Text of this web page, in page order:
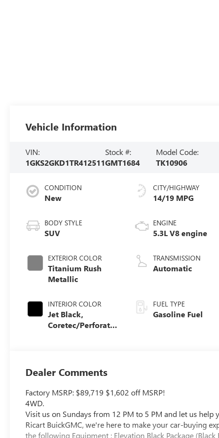
Vehicle Information
VIN:
1GKS2GKD1TR412511
Stock #:
GMT1684
Model Code:
TK10906
CONDITION
New
BODY STYLE
SUV
EXTERIOR COLOR
Titanium Rush
Metallic
INTERIOR COLOR
Jet Black,
Coretec/Perforated
CITY/HIGHWAY
14/19 MPG
ENGINE
5.3L V8 engine
TRANSMISSION
Automatic
FUEL TYPE
Gasoline Fuel
Dealer Comments
Factory MSRP: $89,719 $1,602 off MSRP!
4WD.
Visit us on Sundays from 12 PM to 5 PM and let us
Ricart BuickGMC, we're here to make your car-buying
the following Equipment : Elevation Black Package